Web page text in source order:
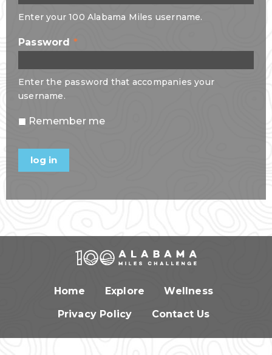
Enter your 100 Alabama Miles username.
Password *
Enter the password that accompanies your
username.
Remember me
Home Explore Wellness
Privacy Policy Contact Us